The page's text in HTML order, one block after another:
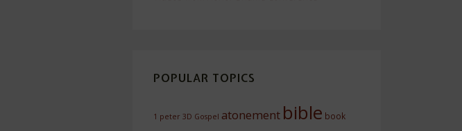
POPULAR TOPICS
1 peter 3D Gospel atonement bible book